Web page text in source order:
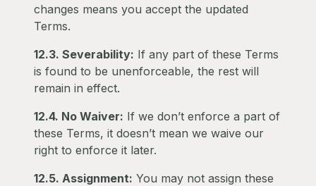
changes means you accept the updated
Terms.
12.3. Severability: If any part of these Terms
is found to be unenforceable, the rest will
remain in effect.
12.4. No Waiver: If we don’t enforce a part of
these Terms, it doesn’t mean we waive our
right to enforce it later.
12.5. Assignment: You may not assign these